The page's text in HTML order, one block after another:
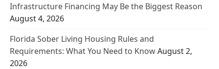
Infrastructure Financing May Be the Biggest Reason
August 4, 2026
Florida Sober Living Housing Rules and
Requirements: What You Need to KnowAugust 2,
2026